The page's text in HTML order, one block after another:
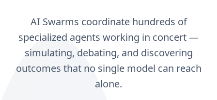
AI Swarms coordinate hundreds of
specialized agents working in concert —
simulating, debating, and discovering
outcomes that no single model can reach
alone.